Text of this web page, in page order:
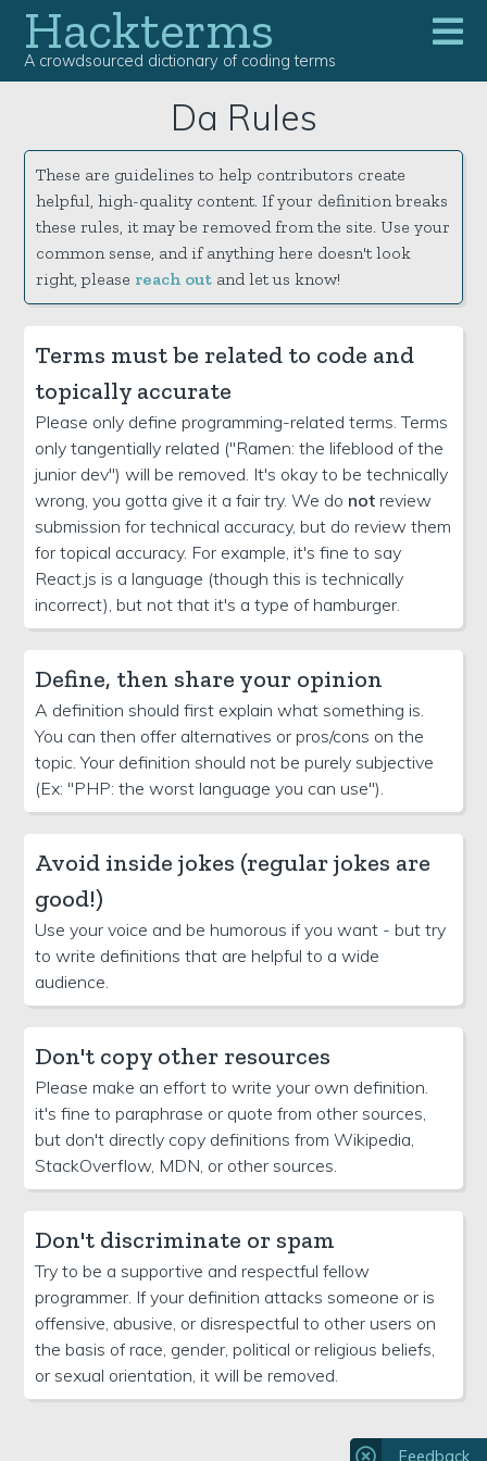
Hackterms
A crowdsourced dictionary of coding terms
Feedback
Da Rules
These are guidelines to help contributors create
helpful, high-quality content. If your definition breaks
these rules, it may be removed from the site. Use your
common sense, and if anything here doesn't look
right, please reach out and let us know!
Terms must be related to code and
topically accurate
Please only define programming-related terms. Terms
only tangentially related ("Ramen: the lifeblood of the
junior dev") will be removed. It's okay to be technically
wrong, you gotta give it a fair try. We do not review
submission for technical accuracy, but do review them
for topical accuracy. For example, it's fine to say
React.js is a language (though this is technically
incorrect), but not that it's a type of hamburger.
Define, then share your opinion
A definition should first explain what something is.
You can then offer alternatives or pros/cons on the
topic. Your definition should not be purely subjective
(Ex: "PHP: the worst language you can use").
Avoid inside jokes (regular jokes are
good!)
Use your voice and be humorous if you want - but try
to write definitions that are helpful to a wide
audience.
Don't copy other resources
Please make an effort to write your own definition.
it's fine to paraphrase or quote from other sources,
but don't directly copy definitions from Wikipedia,
StackOverflow, MDN, or other sources.
Don't discriminate or spam
Try to be a supportive and respectful fellow
programmer. If your definition attacks someone or is
offensive, abusive, or disrespectful to other users on
the basis of race, gender, political or religious beliefs,
or sexual orientation, it will be removed.